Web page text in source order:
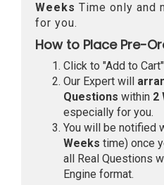
Weeks Time only and
for you.
How to Place Pre-
Click to "Add to Cart"
Our Expert will
Questions within 2
especially for you.
You will be notified
Weeks time) once
all Real Questions
Engine format.